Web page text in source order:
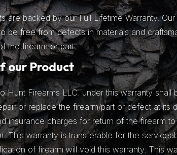
are backed by our Full Lifetime Warranty.
be free from defects in materials and
the firearm or part.
our Product
Hunt Firearms LLC. under this warranty shall
or replace the firearm/part or defect at its
insurance charges for return of the firearm
This warranty is transferable for the
of firearm will void this warranty. This